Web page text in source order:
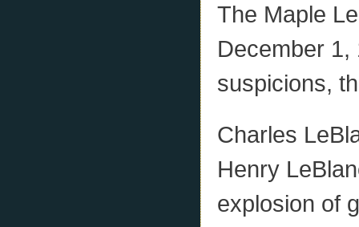
The Maple
December 1,
suspicions,
Charles
Henry
explosion of